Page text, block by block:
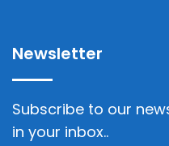
Newsletter
Subscribe to our
in your inbox..